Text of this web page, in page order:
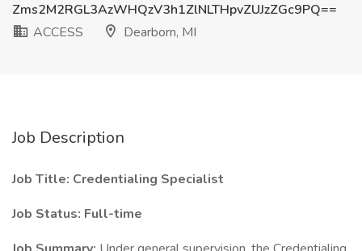
Zms2M2RGL3AzWHQzV3h1ZlNLTHpvZUJzZGc9PQ==
ACCESS
Dearborn, MI
Job Description
Job Title: Credentialing Specialist
Job Status: Full-time